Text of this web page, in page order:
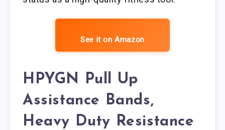
See it on Amazon
HPYGN Pull Up
Assistance Bands,
Heavy Duty Resistance